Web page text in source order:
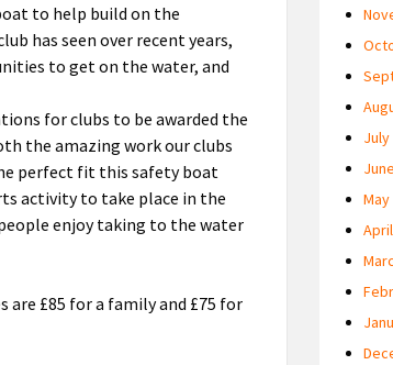
to help build on the
has seen over recent years,
to get on the water, and
for clubs to be awarded the
the amazing work our clubs
perfect fit this safety boat
activity to take place in the
enjoy taking to the water
£85 for a family and £75 for
July
May